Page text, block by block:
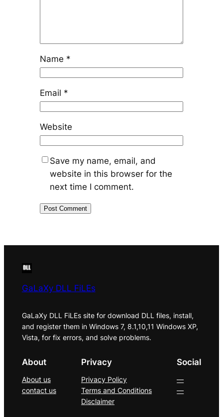
Name *
Email *
Website
Save my name, email, and
website in this browser for the
next time I comment.
GaLaXy DLL FiLEs
GaLaXy DLL FiLEs site for download DLL files, install,
and register them in Windows 7, 8.1,10,11 Windows XP,
Vista, for fix errors, and solve problems.
About
About us
contact us
Privacy
Privacy Policy
Terms and Conditions
Disclaimer
Social
—
—